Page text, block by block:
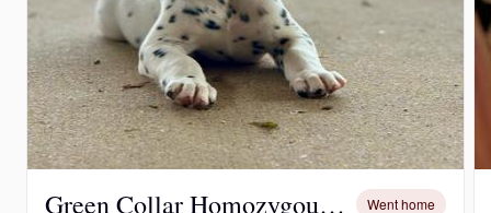
Green Collar Homozygous LUA Male Went home